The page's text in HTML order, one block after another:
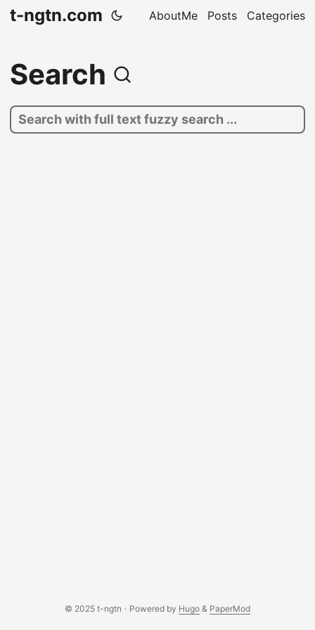
t-ngtn.com AboutMe Posts Categories
Search
© 2025 t-ngtn · Powered by Hugo & PaperMod